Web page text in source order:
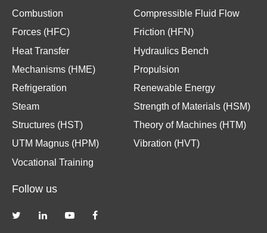
Combustion
Compressible Fluid Flow
Forces (HFC)
Friction (HFN)
Heat Transfer
Hydraulics Bench
Mechanisms (HME)
Propulsion
Refrigeration
Renewable Energy
Steam
Strength of Materials (HSM)
Structures (HST)
Theory of Machines (HTM)
UTM Magnus (HPM)
Vibration (HVT)
Vocational Training
Follow us